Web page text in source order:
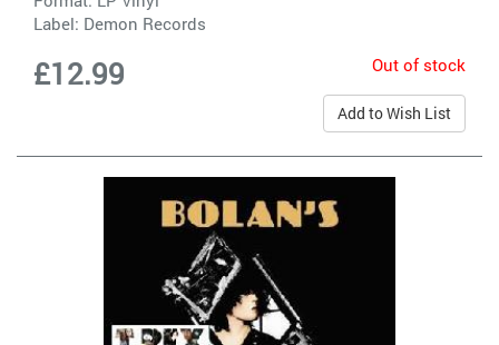
Label: Demon Records
£12.99 Out of stock
Add to Wish List